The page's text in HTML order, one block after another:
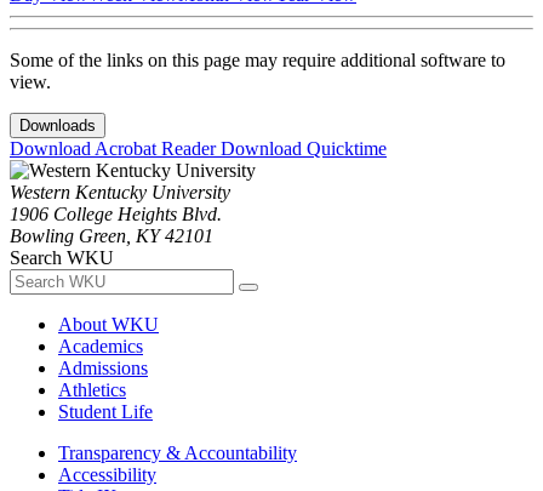
Some of the links on this page may require additional software to
view.
Downloads
Download Acrobat ReaderDownload Quicktime
Western Kentucky University
1906 College Heights Blvd.
Bowling Green, KY 42101
Search WKU
About WKU
Academics
Admissions
Athletics
Student Life
Transparency & Accountability
Accessibility